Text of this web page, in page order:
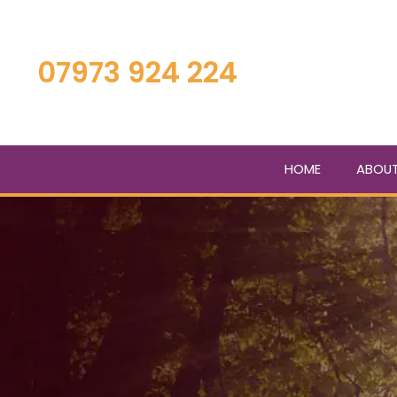
main
content
07973 924 224
HOME